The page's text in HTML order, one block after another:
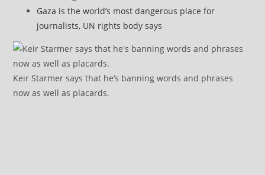
Gaza is the world’s most dangerous place for
journalists, UN rights body says
Keir Starmer says that he’s banning words and phrases
now as well as placards.